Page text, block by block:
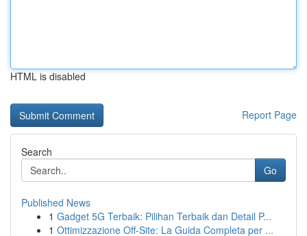
HTML is disabled
Report Page
Search
Go
Published News
1 Gadget 5G Terbaik: Pilihan Terbaik dan Detail P...
1 Ottimizzazione Off-Site: La Guida Completa per ...